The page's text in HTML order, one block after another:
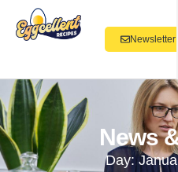
Newsletter
News
Day: